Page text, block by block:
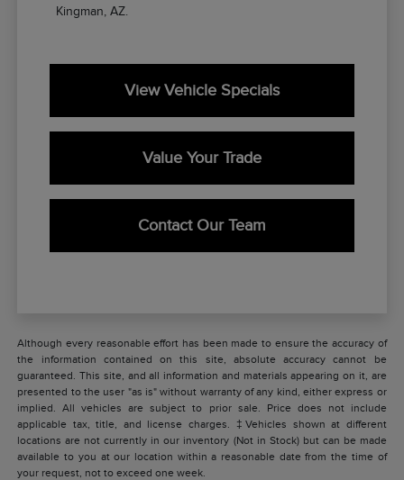
Kingman, AZ.
View Vehicle Specials
Value Your Trade
Contact Our Team
Although every reasonable effort has been made to ensure the accuracy of
the information contained on this site, absolute accuracy cannot be
guaranteed. This site, and all information and materials appearing on it, are
presented to the user "as is" without warranty of any kind, either express or
implied. All vehicles are subject to prior sale. Price does not include
applicable tax, title, and license charges. ‡Vehicles shown at different
locations are not currently in our inventory (Not in Stock) but can be made
available to you at our location within a reasonable date from the time of
your request, not to exceed one week.